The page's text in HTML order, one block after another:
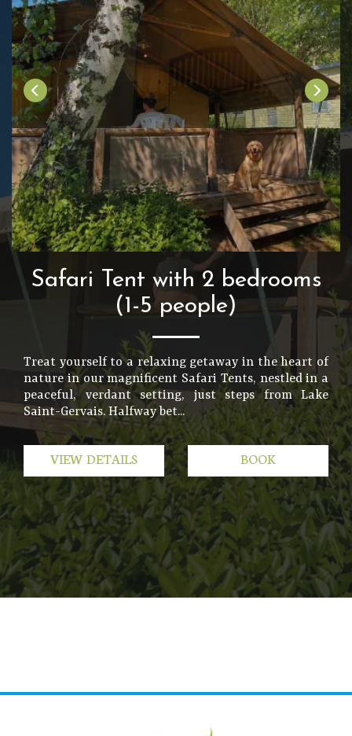
Safari Tent with 2 bedrooms
(1-5 people)
Treat yourself to a relaxing getaway in the heart of
nature in our magnificent Safari Tents, nestled in a
peaceful, verdant setting, just steps from Lake
Saint-Gervais. Halfway bet...
VIEW DETAILS BOOK